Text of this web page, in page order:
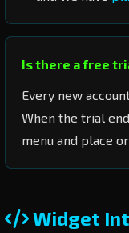
Is there a free
Every new
When the trial
menu and place
Widget